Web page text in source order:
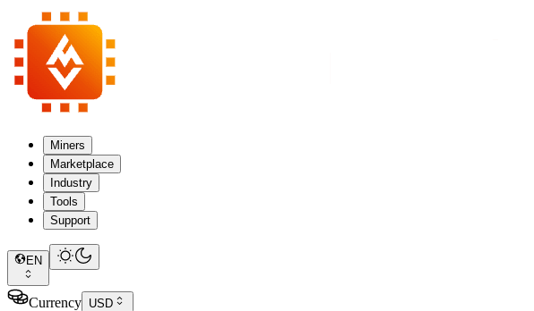
Miners
Marketplace
Industry
Tools
Support
EN
Currency USD